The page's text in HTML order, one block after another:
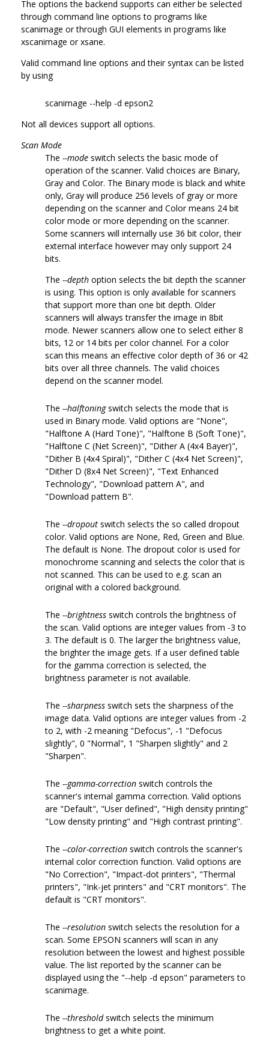
The options the backend supports can either be selected
through command line options to programs like
scanimage or through GUI elements in programs like
xscanimage or xsane.
Valid command line options and their syntax can be listed
by using
scanimage --help -d epson2
Not all devices support all options.
Scan Mode
The --mode switch selects the basic mode of
operation of the scanner. Valid choices are Binary,
Gray and Color. The Binary mode is black and white
only, Gray will produce 256 levels of gray or more
depending on the scanner and Color means 24 bit
color mode or more depending on the scanner.
Some scanners will internally use 36 bit color, their
external interface however may only support 24
bits.
The --depth option selects the bit depth the scanner
is using. This option is only available for scanners
that support more than one bit depth. Older
scanners will always transfer the image in 8bit
mode. Newer scanners allow one to select either 8
bits, 12 or 14 bits per color channel. For a color
scan this means an effective color depth of 36 or 42
bits over all three channels. The valid choices
depend on the scanner model.
The --halftoningswitch selects the mode that is
used in Binary mode. Valid options are "None",
"Halftone A (Hard Tone)", "Halftone B (Soft Tone)",
"Halftone C (Net Screen)", "Dither A (4x4 Bayer)",
"Dither B (4x4 Spiral)", "Dither C (4x4 Net Screen)",
"Dither D (8x4 Net Screen)", "Text Enhanced
Technology", "Download pattern A", and
"Download pattern B".
The --dropout switch selects the so called dropout
color. Valid options are None, Red, Green and Blue.
The default is None. The dropout color is used for
monochrome scanning and selects the color that is
not scanned. This can be used to e.g. scan an
original with a colored background.
The --brightness switch controls the brightness of
the scan. Valid options are integer values from -3 to
3. The default is 0. The larger the brightness value,
the brighter the image gets. If a user defined table
for the gamma correction is selected, the
brightness parameter is not available.
The --sharpness switch sets the sharpness of the
image data. Valid options are integer values from -2
to 2, with -2 meaning "Defocus", -1 "Defocus
slightly", 0 "Normal", 1 "Sharpen slightly" and 2
"Sharpen".
The --gamma-correction switch controls the
scanner's internal gamma correction. Valid options
are "Default", "User defined", "High density printing"
"Low density printing" and "High contrast printing".
The --color-correction switch controls the scanner's
internal color correction function. Valid options are
"No Correction", "Impact-dot printers", "Thermal
printers", "Ink-jet printers" and "CRT monitors". The
default is "CRT monitors".
The --resolution switch selects the resolution for a
scan. Some EPSON scanners will scan in any
resolution between the lowest and highest possible
value. The list reported by the scanner can be
displayed using the "--help -d epson" parameters to
scanimage.
The --thresholdswitch selects the minimum
brightness to get a white point.